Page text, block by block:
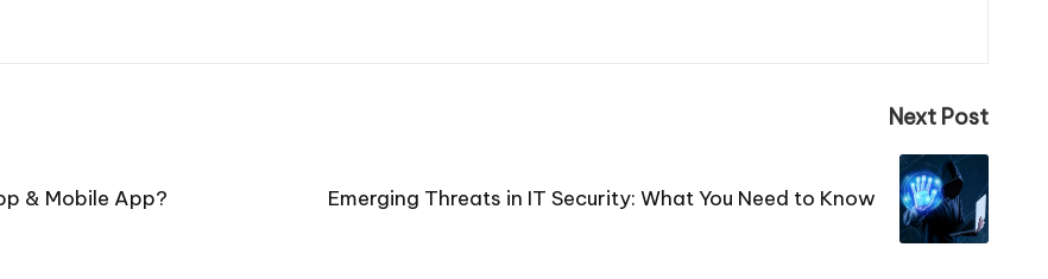
& Mobile App?
Next Post
Emerging Threats in IT Security: What You Need to Know